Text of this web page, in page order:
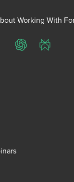
Working With
ChatGPTPerplexity